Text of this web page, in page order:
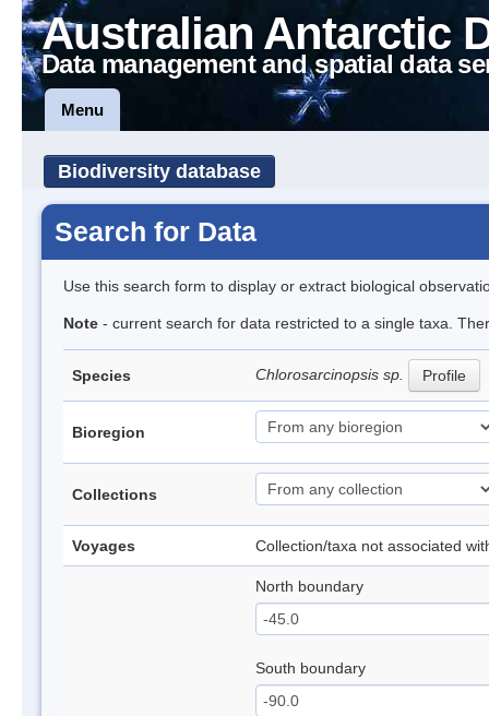
Australian Antarctic
Data management and spatial data
Menu
Biodiversity database
Search for Data
Use this search form to display or extract biological
Note - current search for data restricted to a single taxa.
Species Chlorosarcinopsis sp. Profile
Bioregion
Collections
Voyages Collection/taxa not associated
North boundary
South boundary